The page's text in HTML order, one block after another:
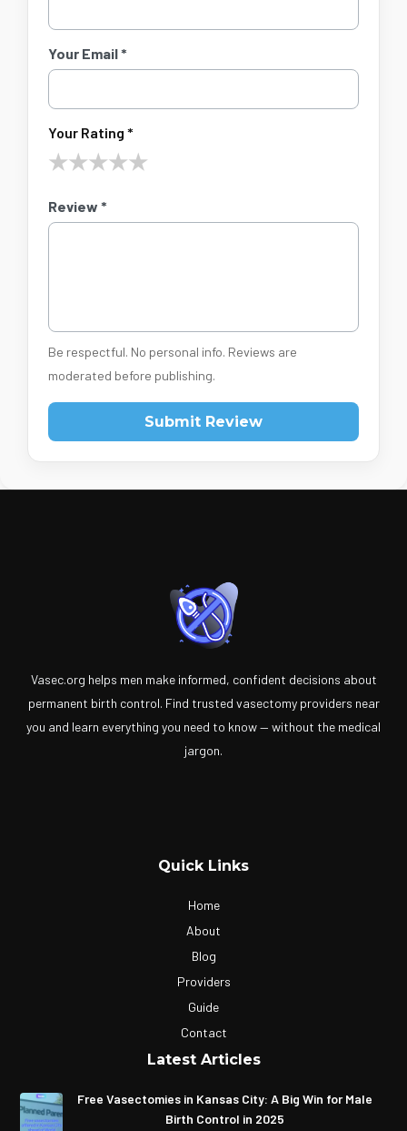
Your Email *
Your Rating *
★★★★★
Review *
Be respectful. No personal info. Reviews are
moderated before publishing.
Submit Review
Vasec.org helps men make informed, confident decisions about
permanent birth control. Find trusted vasectomy providers near
you and learn everything you need to know — without the medical
jargon.
Quick Links
Home
About
Blog
Providers
Guide
Contact
Latest Articles
Free Vasectomies in Kansas City: A Big Win for Male
Birth Control in 2025